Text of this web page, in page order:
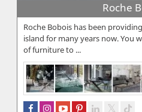
Roche
Roche Bobois has been
island for many years now. You
of furniture to ...